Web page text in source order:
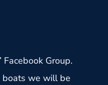
Facebook Group.
boats we will be